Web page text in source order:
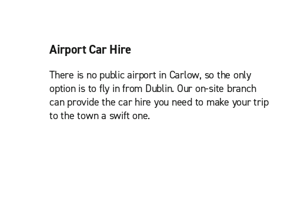
Airport Car Hire
There is no public airport in Carlow, so the only
option is to fly in from Dublin. Our on-site branch
can provide the car hire you need to make your trip
to the town a swift one.